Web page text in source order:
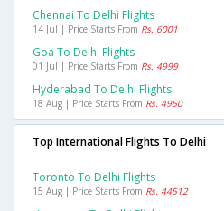
Chennai To Delhi Flights
14 Jul | Price Starts From Rs. 6001
Goa To Delhi Flights
01 Jul | Price Starts From Rs. 4999
Hyderabad To Delhi Flights
18 Aug | Price Starts From Rs. 4950
Top International Flights To Delhi
Toronto To Delhi Flights
15 Aug | Price Starts From Rs. 44512